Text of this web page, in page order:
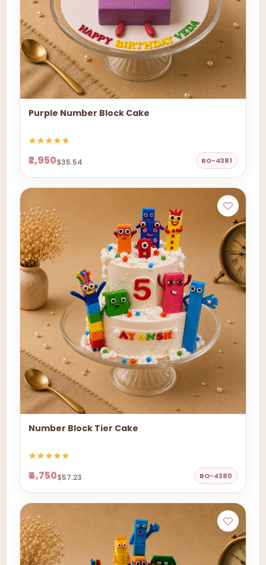
Purple Number Block Cake
₹2,950$35.54 BO-4381
Number Block Tier Cake
₹4,750$57.23 BO-4380